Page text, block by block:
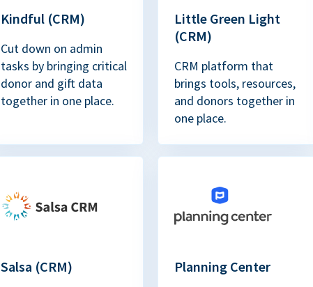
Kindful (CRM)
Cut down on admin
tasks by bringing critical
donor and gift data
together in one place.
Little Green Light
(CRM)
CRM platform that
brings tools, resources,
and donors together in
one place.
Salsa (CRM) Planning Center